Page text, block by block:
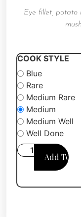
Eye fillet, potato
COOK STYLE
Blue
Rare
Medium Rare
Medium
Medium Well
Well Done
Add To